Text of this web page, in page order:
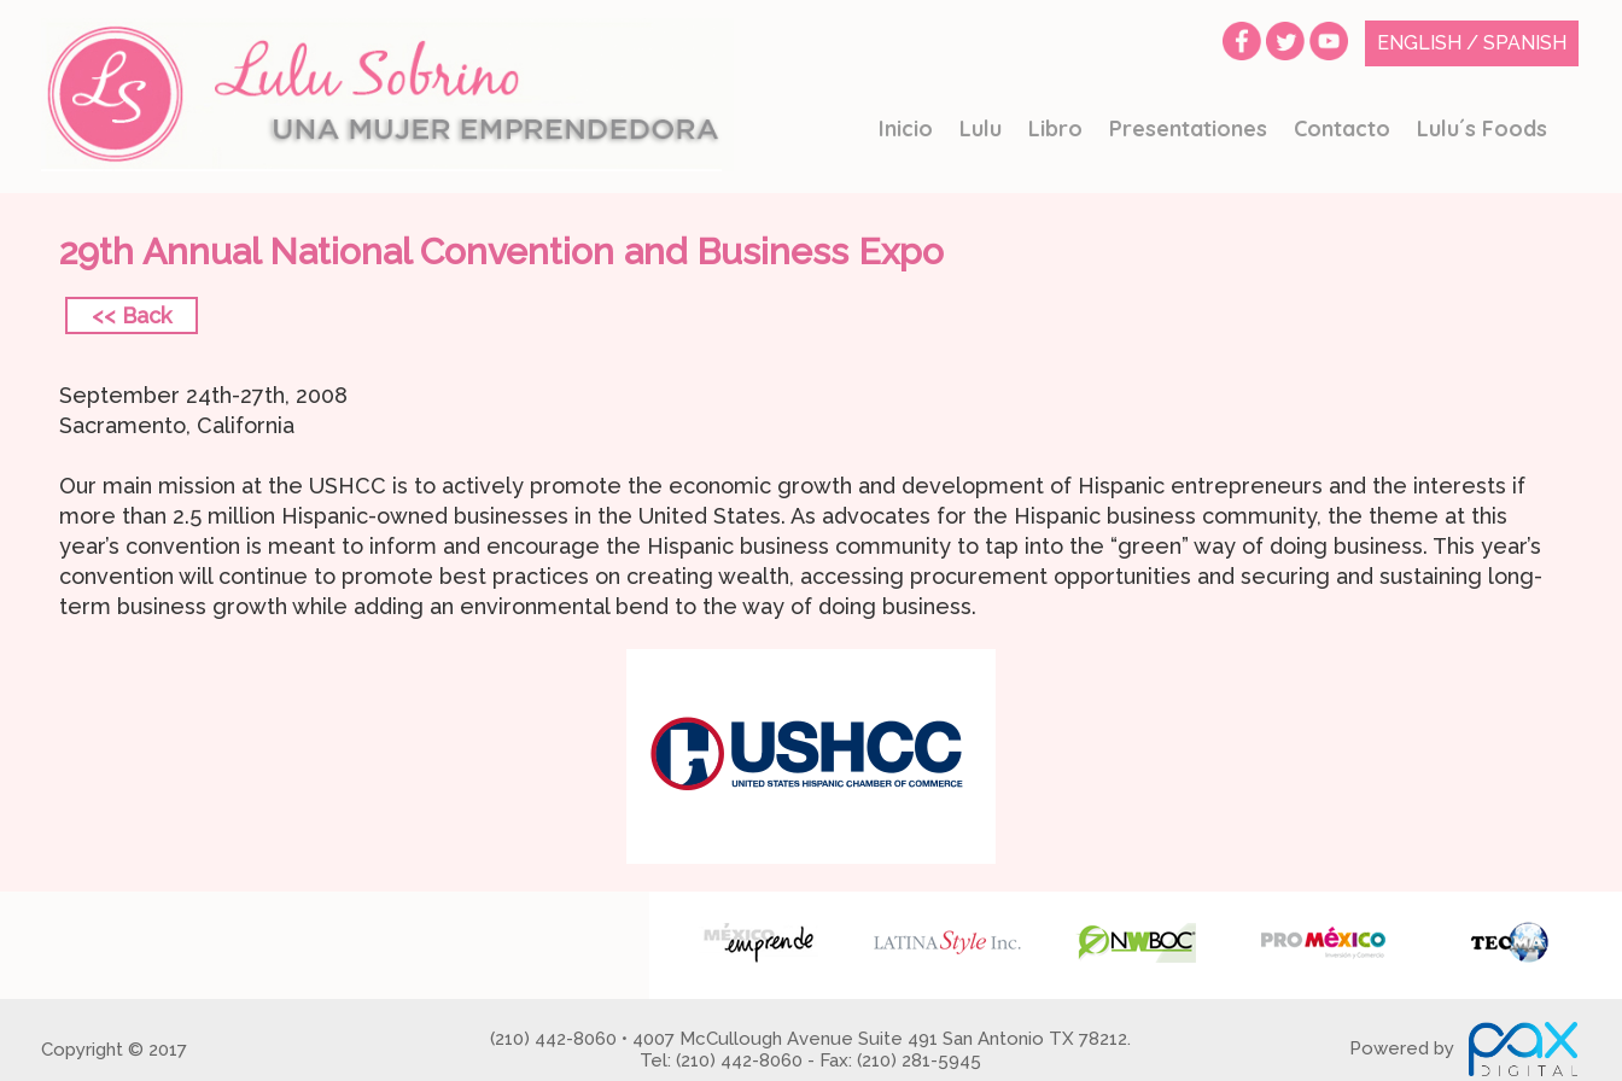
ENGLISH /SPANISH
Inicio Lulu Libro Presentationes Contacto Lulu´s Foods
29th Annual National Convention and Business Expo
<< Back
September 24th-27th, 2008
Sacramento, California
Our main mission at the USHCC is to actively promote the economic growth and development of Hispanic entrepreneurs and the interests if
more than 2.5 million Hispanic-owned businesses in the United States. As advocates for the Hispanic business community, the theme at this
year’s convention is meant to inform and encourage the Hispanic business community to tap into the “green” way of doing business. This year’s
convention will continue to promote best practices on creating wealth, accessing procurement opportunities and securing and sustaining long-
term business growth while adding an environmental bend to the way of doing business.
Copyright © 2017
(210) 442-8060 • 4007 McCullough Avenue Suite 491 San Antonio TX 78212.
Tel: (210) 442-8060 - Fax: (210) 281-5945
Powered by